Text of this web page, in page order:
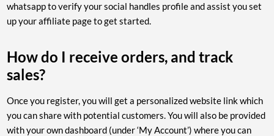
whatsapp to verify your social handles profile and assist you set
up your affiliate page to get started.
How do I receive orders, and track
sales?
Once you register, you will get a personalized website link which
you can share with potential customers. You will also be provided
with your own dashboard (under ‘My Account’) where you can